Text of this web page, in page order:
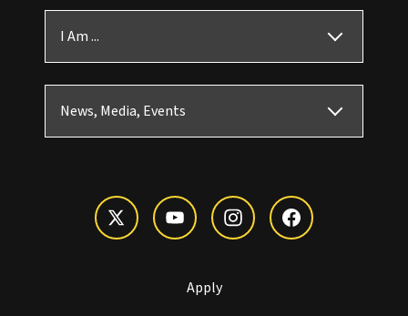
I Am ...
News, Media, Events
Apply